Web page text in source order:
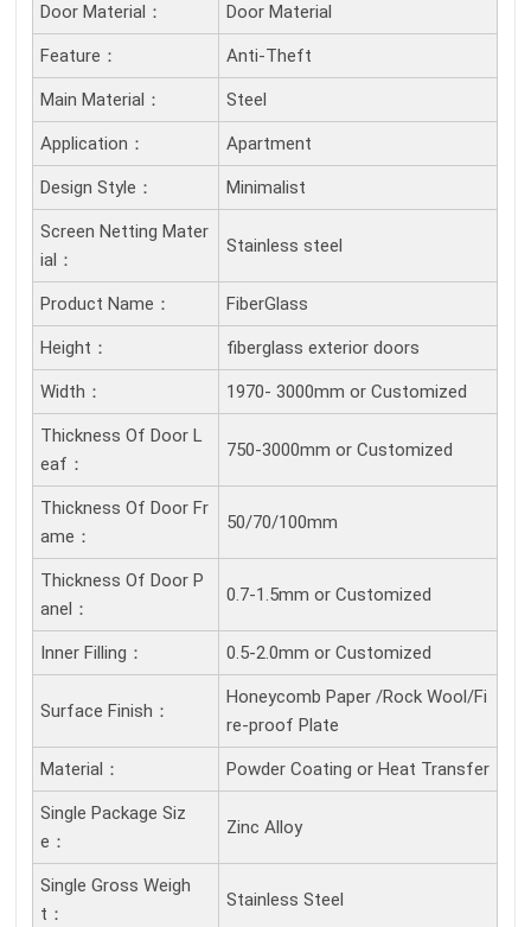
Door Material： Door Material
Feature： Anti-Theft
Main Material： Steel
Application： Apartment
Design Style： Minimalist
Screen Netting Mater
Ial：
Stainless steel
Product Name： FiberGlass
Height： fiberglass exterior doors
Width： 1970- 3000mm or Customized
Thickness Of Door L
Eaf：
750-3000mm or Customized
Thickness Of Door Fr
Ame：
50/70/100mm
Thickness Of Door P
Anel：
0.7-1.5mm or Customized
Inner Filling： 0.5-2.0mm or Customized
Surface Finish：
Honeycomb Paper /Rock Wool/Fi
re-proof Plate
Material： Powder Coating or Heat Transfer
Single Package Siz
E：
Zinc Alloy
Single Gross Weigh
T：
Stainless Steel